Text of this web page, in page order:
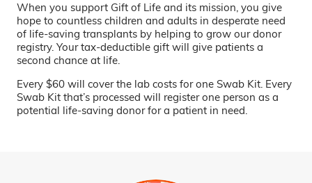
When you support Gift of Life and its mission, you give
hope to countless children and adults in desperate need
of life-saving transplants by helping to grow our donor
registry. Your tax-deductible gift will give patients a
second chance at life.
Every $60 will cover the lab costs for one Swab Kit. Every
Swab Kit that’s processed will register one person as a
potential life-saving donor for a patient in need.